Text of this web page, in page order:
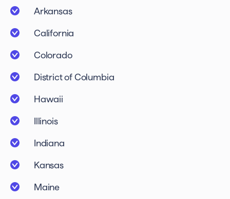
Arkansas
California
Colorado
District of Columbia
Hawaii
Illinois
Indiana
Kansas
Maine